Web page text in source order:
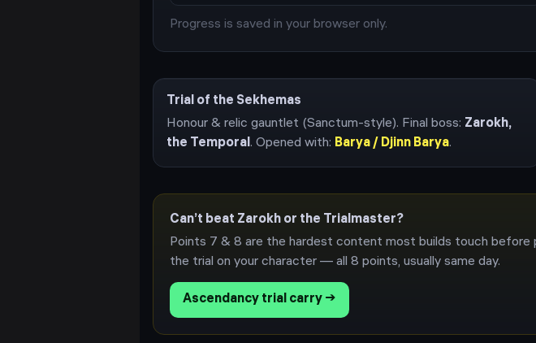
Progress is saved in your browser only.
Trial of the Sekhemas
Honour & relic gauntlet (Sanctum-style). Final boss: Zarokh,
the Temporal. Opened with: Barya / Djinn Barya.
Can’t beat Zarokh or the Trialmaster?
Points 7 & 8 are the hardest content most builds touch before
the trial on your character — all 8 points, usually same day.
Ascendancy trial carry →